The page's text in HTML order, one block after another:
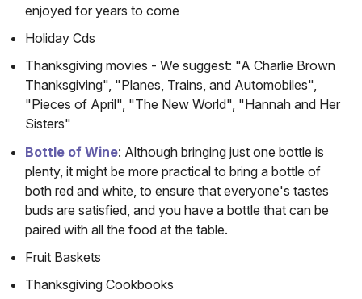
enjoyed for years to come
Holiday Cds
Thanksgiving movies - We suggest: "A Charlie Brown
Thanksgiving", "Planes, Trains, and Automobiles",
"Pieces of April", "The New World", "Hannah and Her
Sisters"
Bottle of Wine(opens in a new window)
: Although bringing just one bottle is
plenty, it might be more practical to bring a bottle of
both red and white, to ensure that everyone's tastes
buds are satisfied, and you have a bottle that can be
paired with all the food at the table.
Fruit Baskets
Thanksgiving Cookbooks